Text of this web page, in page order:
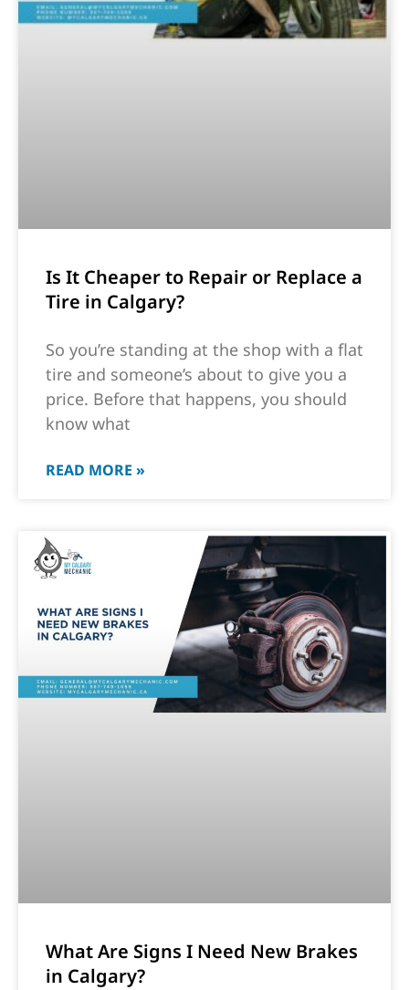
Is It Cheaper to Repair or Replace a
Tire in Calgary?
So you’re standing at the shop with a flat
tire and someone’s about to give you a
price. Before that happens, you should
know what
READ MORE »
What Are Signs I Need New Brakes
in Calgary?